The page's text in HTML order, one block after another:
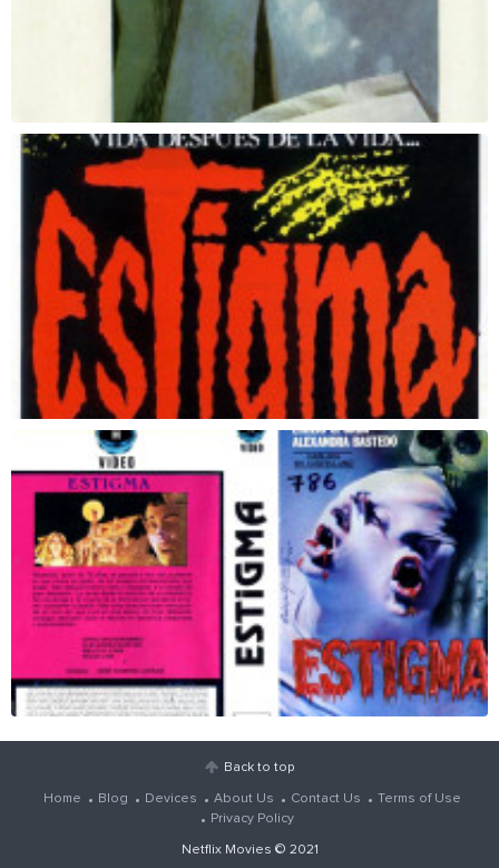
Back to top
Home Blog Devices About Us Contact Us
Terms of Use
Privacy Policy
Netflix Movies © 2021